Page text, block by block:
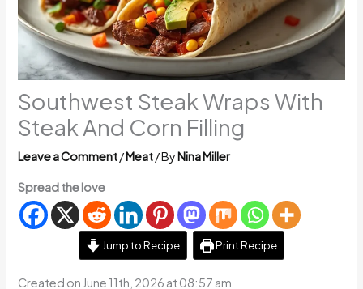
Southwest Steak Wraps With
Steak And Corn Filling
Leave a Comment/Meat/ ByNina Miller
Spread the love
Jump to Recipe Print Recipe
Created on June 11th, 2026 at 08:57 am